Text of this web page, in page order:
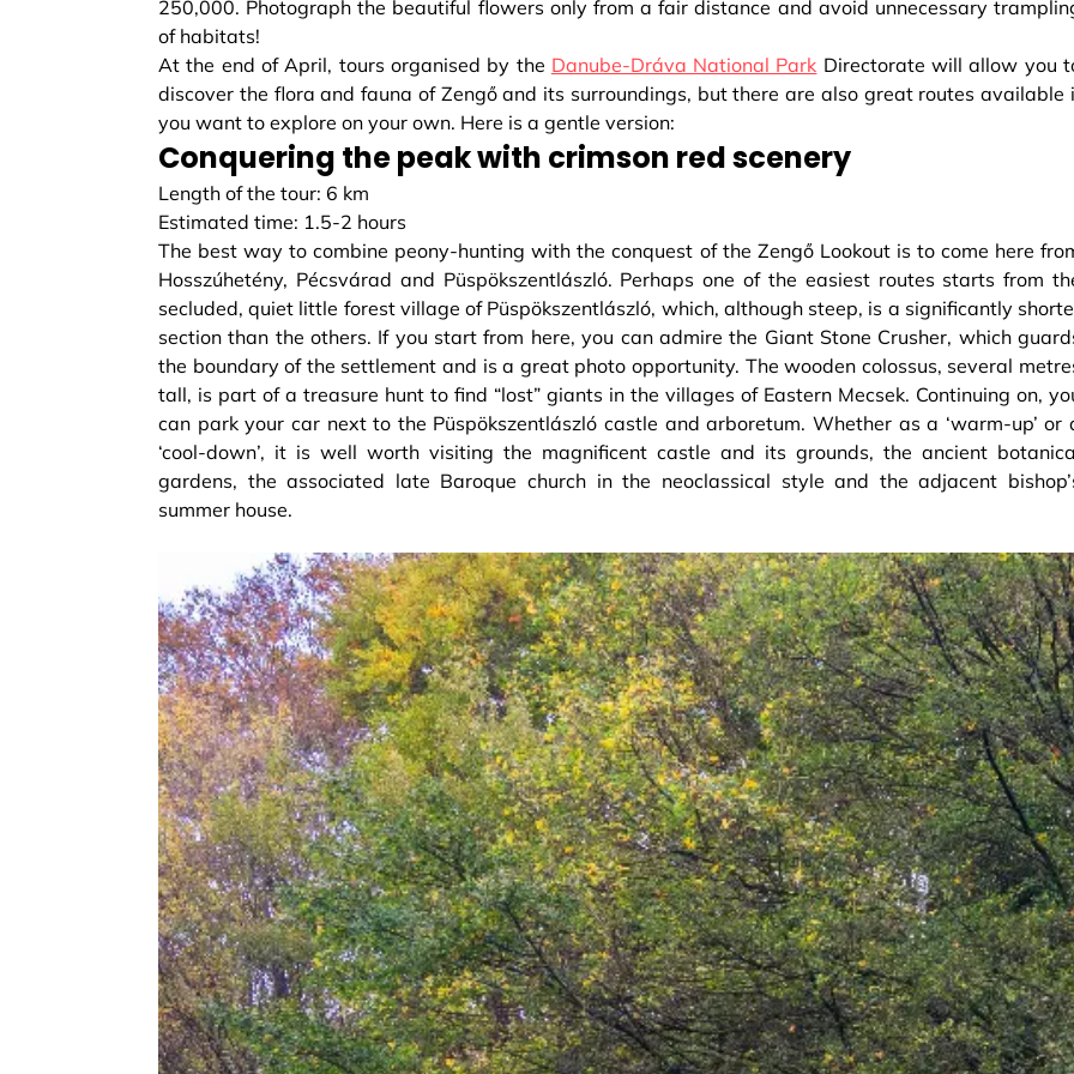
250,000. Photograph the beautiful flowers only from a fair distance and avoid unnecessary
of habitats!
At the end of April, tours organised by the Danube-Dráva National Park Directorate will allow you
discover the flora and fauna of Zengő and its surroundings, but there are also great routes available
you want to explore on your own. Here is a gentle version:
Conquering the peak with crimson red scenery
Length of the tour: 6 km
Estimated time: 1.5-2 hours
The best way to combine peony-hunting with the conquest of the Zengő Lookout is to come here
Hosszúhetény, Pécsvárad and Püspökszentlászló. Perhaps one of the easiest routes starts from
secluded, quiet little forest village of Püspökszentlászló, which, although steep, is a significantly
section than the others. If you start from here, you can admire the Giant Stone Crusher, which
the boundary of the settlement and is a great photo opportunity. The wooden colossus, several
tall, is part of a treasure hunt to find “lost” giants in the villages of Eastern Mecsek. Continuing on,
can park your car next to the Püspökszentlászló castle and arboretum. Whether as a ‘warm-up’ or
‘cool-down’, it is well worth visiting the magnificent castle and its grounds, the ancient
gardens, the associated late Baroque church in the neoclassical style and the adjacent
summer house.